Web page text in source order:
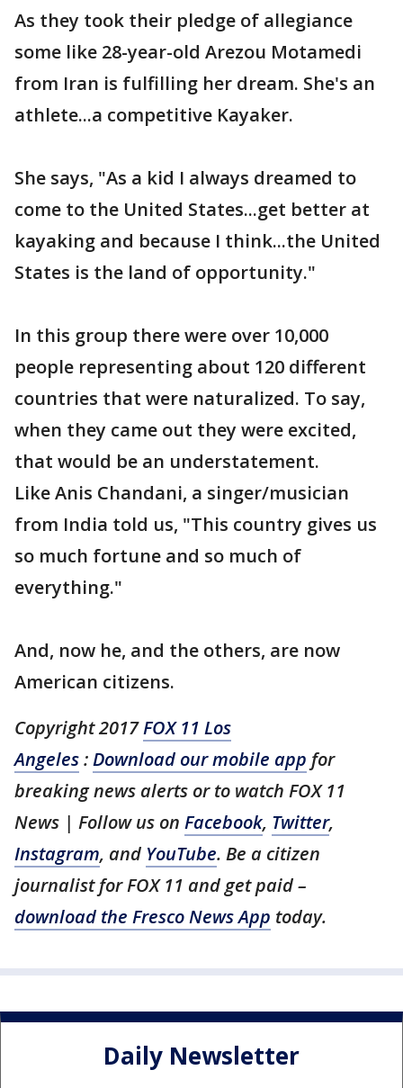
As they took their pledge of allegiance
some like 28-year-old Arezou Motamedi
from Iran is fulfilling her dream. She's an
athlete...a competitive Kayaker.
She says, "As a kid I always dreamed to
come to the United States...get better at
kayaking and because I think...the United
States is the land of opportunity."
In this group there were over 10,000
people representing about 120 different
countries that were naturalized. To say,
when they came out they were excited,
that would be an understatement.
Like Anis Chandani, a singer/musician
from India told us, "This country gives us
so much fortune and so much of
everything."
And, now he, and the others, are now
American citizens.
Copyright 2017FOX 11 Los
Angeles:Download our mobile app for
breaking news alerts or to watch FOX 11
News | Follow us on Facebook, Twitter,
Instagram, and YouTube. Be a citizen
journalist for FOX 11 and get paid –
download the Fresco News App today.
Daily Newsletter